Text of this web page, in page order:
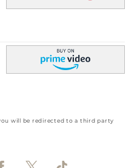
will be redirected to a third party